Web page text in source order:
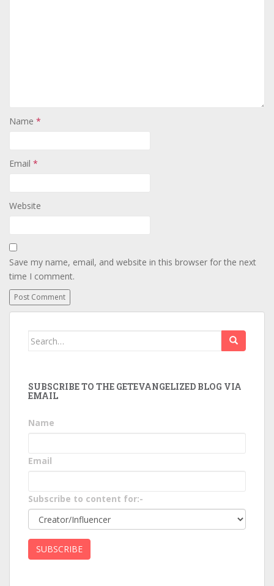
Name *
Email *
Website
Save my name, email, and website in this browser for the next
time I comment.
Search
SUBSCRIBE TO THE GETEVANGELIZED BLOG VIA
EMAIL
Name
Email
Subscribe to content for:-